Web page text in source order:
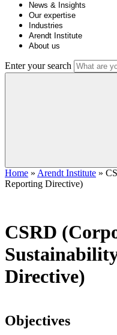
News & Insights
Our expertise
Industries
Arendt Institute
About us
Enter your search
Home » Arendt Institute »
Reporting Directive)
CSRD
Directive)
Objectives